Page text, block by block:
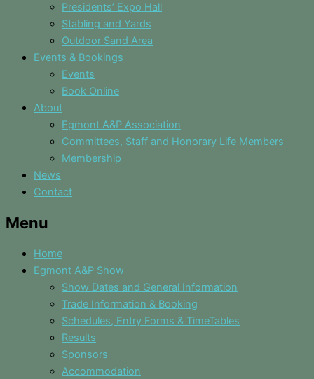
Presidents’ Expo Hall
Stabling and Yards
Outdoor Sand Area
Events & Bookings
Events
Book Online
About
Egmont A&P Association
Committees, Staff and Honorary Life Members
Membership
News
Contact
Menu
Home
Egmont A&P Show
Show Dates and General Information
Trade Information & Booking
Schedules, Entry Forms & TimeTables
Results
Sponsors
Accommodation